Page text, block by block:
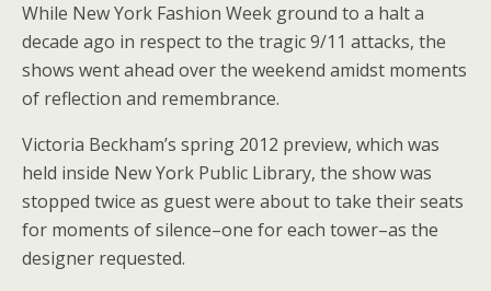
While New York Fashion Week ground to a halt a
decade ago in respect to the tragic 9/11 attacks, the
shows went ahead over the weekend amidst moments
of reflection and remembrance.
Victoria Beckham’s spring 2012 preview, which was
held inside New York Public Library, the show was
stopped twice as guest were about to take their seats
for moments of silence–one for each tower–as the
designer requested.